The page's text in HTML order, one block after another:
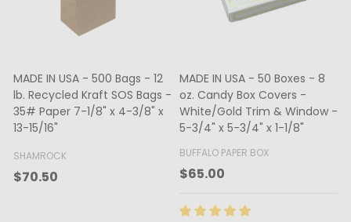
MADE IN USA - 500 Bags - 12
lb. Recycled Kraft SOS Bags -
35# Paper 7-1/8" x 4-3/8" x
13-15/16"
SHAMROCK
$70.50
MADE IN USA - 50 Boxes - 8
oz. Candy Box Covers -
White/Gold Trim & Window -
5-3/4" x 5-3/4" x 1-1/8"
BUFFALO PAPER BOX
$65.00